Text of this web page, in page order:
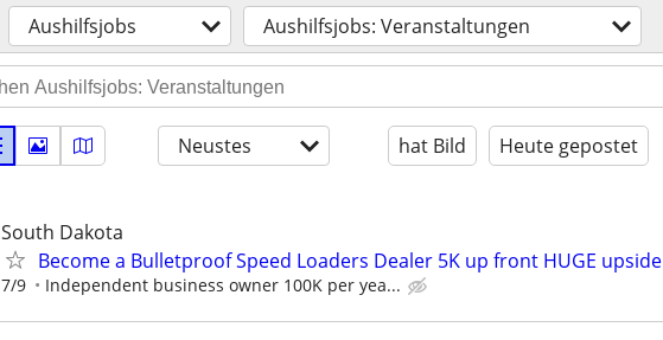
Aushilfsjobs Aushilfsjobs: Veranstaltungen
Neustes hat Bild Heute gepostet
South Dakota
Become a Bulletproof Speed Loaders Dealer 5K up front HUGE upside
7/9 Independent business owner 100K per yea...